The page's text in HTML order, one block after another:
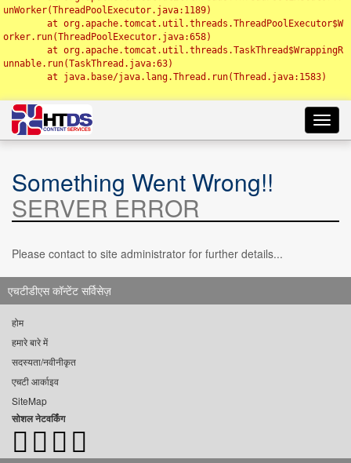
unWorker(ThreadPoolExecutor.java:1189)
orker.run(ThreadPoolExecutor.java:658)
unnable.run(TaskThread.java:63)
Something Went Wrong!!
SERVER ERROR
Please contact to site administrator for further details...
एचटीडीएस कॉन्टेंट सर्विसेज़
होम
हमारे बारे में
सदस्यता/नवीनीकृत
एचटी आर्काइव
SiteMap
सोशल नेटवर्किंग